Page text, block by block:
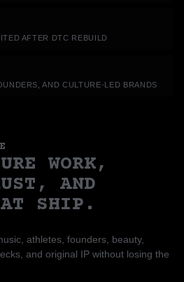
AFTER DTC REBUILD
AND CULTURE-LED BRANDS
WORK,
AND
SHIP.
athletes, founders, beauty,
and original IP without losing the